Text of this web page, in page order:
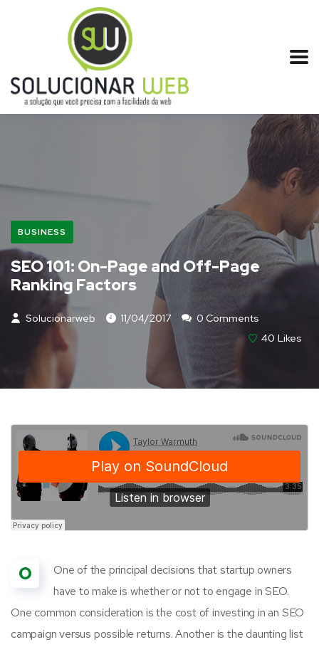
BUSINESS
SEO 101: On-Page and Off-Page
Ranking Factors
Solucionarweb 11/04/2017
0 Comments
40 Likes
O
One of the principal decisions that startup owners
have to make is whether or not to engage in SEO.
One common consideration is the cost of investing in an SEO
campaign versus possible returns. Another is the daunting list